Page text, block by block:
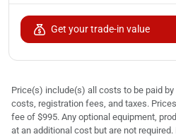
Get your trade-in value
Price(s) include(s) all costs to be paid
costs, registration fees, and taxes.
fee of $995. Any optional equipment,
at an additional cost but are not